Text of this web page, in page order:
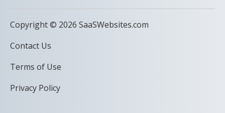
Copyright © 2026 SaaSWebsites.com
Contact Us
Terms of Use
Privacy Policy